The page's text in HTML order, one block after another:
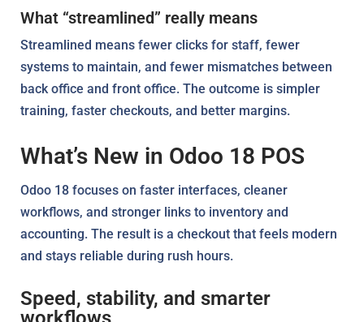
What “streamlined” really means
Streamlined means fewer clicks for staff, fewer
systems to maintain, and fewer mismatches between
back office and front office. The outcome is simpler
training, faster checkouts, and better margins.
What’s New in Odoo 18 POS
Odoo 18 focuses on faster interfaces, cleaner
workflows, and stronger links to inventory and
accounting. The result is a checkout that feels modern
and stays reliable during rush hours.
Speed, stability, and smarter